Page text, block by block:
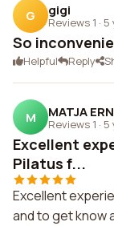
G gigi
Reviews 1 · 5
So
Helpful Reply
M MATJA
Reviews 1 · 5
Excellent
Pilatus f...
Excellent
and to get know